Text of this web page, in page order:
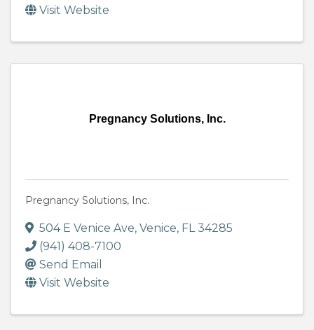
Visit Website
Pregnancy Solutions, Inc.
Pregnancy Solutions, Inc.
504 E Venice Ave, Venice, FL34285
(941) 408-7100
Send Email
Visit Website